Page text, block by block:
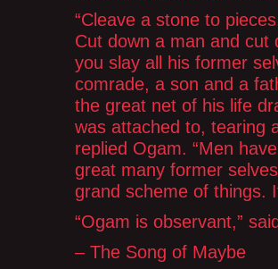
“Cleave a stone to
Cut down a man and cut
you slay all his former
comrade, a son and a
the great net of his life
was attached to, tearing
replied Ogam. “Men
great many former
grand scheme of things.
“Ogam is observant,”
– The Song of Maybe